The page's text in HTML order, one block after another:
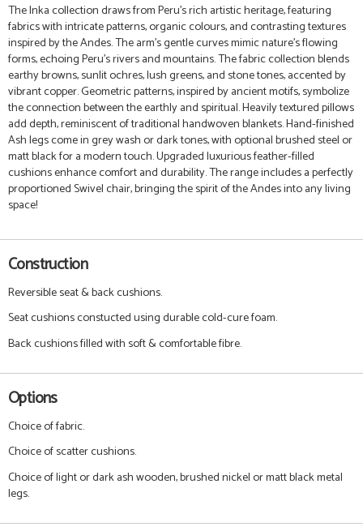
The Inka collection draws from Peru’s rich artistic heritage, featuring
fabrics with intricate patterns, organic colours, and contrasting textures
inspired by the Andes. The arm’s gentle curves mimic nature’s flowing
forms, echoing Peru’s rivers and mountains. The fabric collection blends
earthy browns, sunlit ochres, lush greens, and stone tones, accented by
vibrant copper. Geometric patterns, inspired by ancient motifs, symbolize
the connection between the earthly and spiritual. Heavily textured pillows
add depth, reminiscent of traditional handwoven blankets. Hand-finished
Ash legs come in grey wash or dark tones, with optional brushed steel or
matt black for a modern touch. Upgraded luxurious feather-filled
cushions enhance comfort and durability. The range includes a perfectly
proportioned Swivel chair, bringing the spirit of the Andes into any living
space!
Construction
Reversible seat & back cushions.
Seat cushions constucted using durable cold-cure foam.
Back cushions filled with soft & comfortable fibre.
Options
Choice of fabric.
Choice of scatter cushions.
Choice of light or dark ash wooden, brushed nickel or matt black metal
legs.